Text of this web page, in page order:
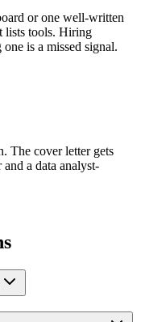
or one well-written
lists tools. Hiring
is a missed signal.
The cover letter gets
and a data analyst-